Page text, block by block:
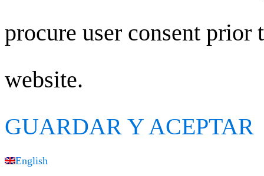
procure user consent prior
website.
GUARDAR Y ACEPTAR
English